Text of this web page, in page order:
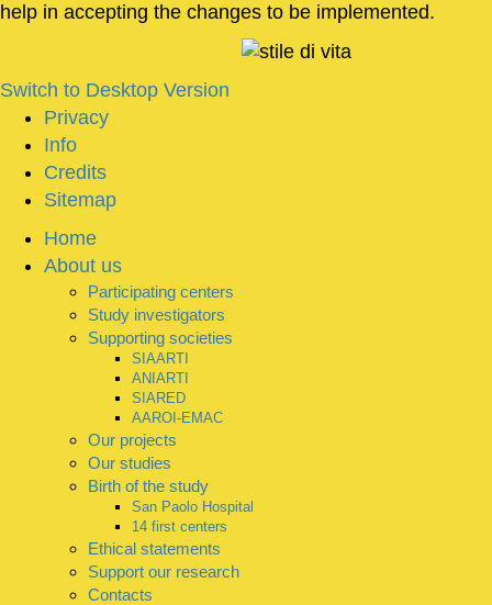
help in accepting the changes to be implemented.
Switch to Desktop Version
Privacy
Info
Credits
Sitemap
Home
About us
Participating centers
Study investigators
Supporting societies
SIAARTI
ANIARTI
SIARED
AAROI-EMAC
Our projects
Our studies
Birth of the study
San Paolo Hospital
14 first centers
Ethical statements
Support our research
Contacts